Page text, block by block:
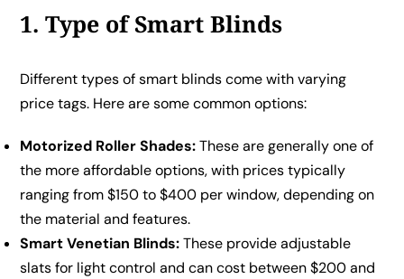
1. Type of Smart Blinds
Different types of smart blinds come with varying
price tags. Here are some common options:
Motorized Roller Shades:These are generally one of
the more affordable options, with prices typically
ranging from $150 to $400 per window, depending on
the material and features.
Smart Venetian Blinds:These provide adjustable
slats for light control and can cost between $200 and